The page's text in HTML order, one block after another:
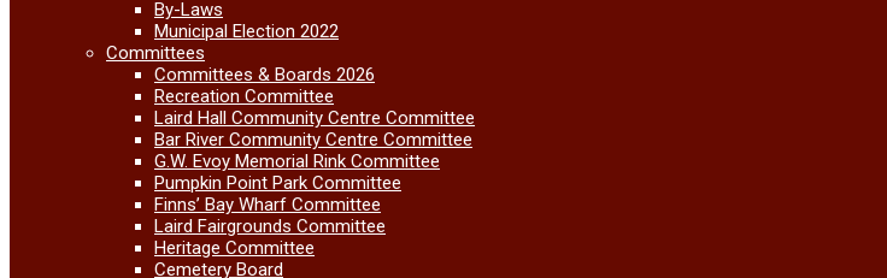
By-Laws
Municipal Election 2022
Committees
Committees & Boards 2026
Recreation Committee
Laird Hall Community Centre Committee
Bar River Community Centre Committee
G.W. Evoy Memorial Rink Committee
Pumpkin Point Park Committee
Finns’ Bay Wharf Committee
Laird Fairgrounds Committee
Heritage Committee
Cemetery Board